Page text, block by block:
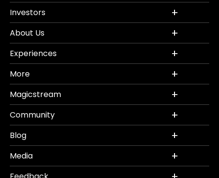
Investors
About Us
Experiences
More
Magicstream
Community
Blog
Media